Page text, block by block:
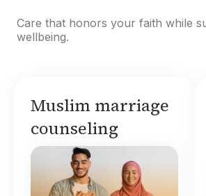
Care that honors your faith while
wellbeing.
Muslim marriage
counseling